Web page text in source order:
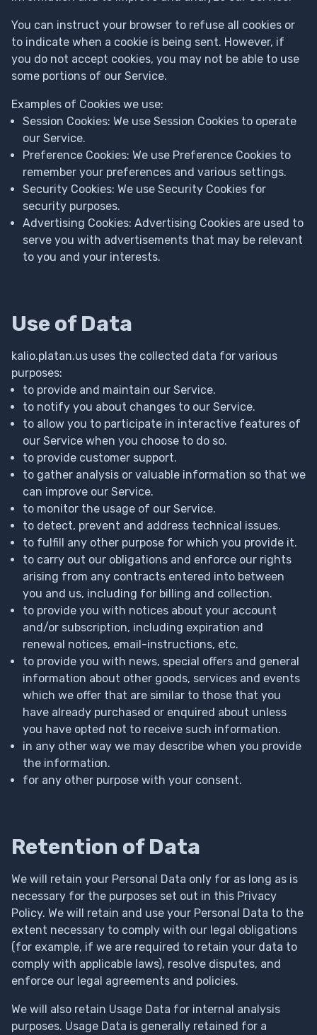
You can instruct your browser to refuse all cookies or
to indicate when a cookie is being sent. However, if
you do not accept cookies, you may not be able to use
some portions of our Service.
Examples of Cookies we use:
Session Cookies: We use Session Cookies to operate
our Service.
Preference Cookies: We use Preference Cookies to
remember your preferences and various settings.
Security Cookies: We use Security Cookies for
security purposes.
Advertising Cookies: Advertising Cookies are used to
serve you with advertisements that may be relevant
to you and your interests.
Use of Data
kalio.platan.us uses the collected data for various
purposes:
to provide and maintain our Service.
to notify you about changes to our Service.
to allow you to participate in interactive features of
our Service when you choose to do so.
to provide customer support.
to gather analysis or valuable information so that we
can improve our Service.
to monitor the usage of our Service.
to detect, prevent and address technical issues.
to fulfill any other purpose for which you provide it.
to carry out our obligations and enforce our rights
arising from any contracts entered into between
you and us, including for billing and collection.
to provide you with notices about your account
and/or subscription, including expiration and
renewal notices, email-instructions, etc.
to provide you with news, special offers and general
information about other goods, services and events
which we offer that are similar to those that you
have already purchased or enquired about unless
you have opted not to receive such information.
in any other way we may describe when you provide
the information.
for any other purpose with your consent.
Retention of Data
We will retain your Personal Data only for as long as is
necessary for the purposes set out in this Privacy
Policy. We will retain and use your Personal Data to the
extent necessary to comply with our legal obligations
(for example, if we are required to retain your data to
comply with applicable laws), resolve disputes, and
enforce our legal agreements and policies.
We will also retain Usage Data for internal analysis
purposes. Usage Data is generally retained for a